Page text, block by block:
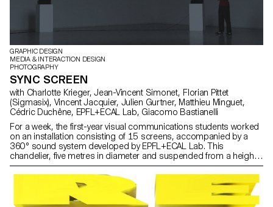
GRAPHIC DESIGN
MEDIA & INTERACTION DESIGN
PHOTOGRAPHY
SYNC SCREEN
with Charlotte Krieger, Jean-Vincent Simonet, Florian Pittet
(Sigmasix), Vincent Jacquier, Julien Gurtner, Matthieu Minguet,
Cédric Duchêne, EPFL+ECAL Lab, Giacomo Bastianelli
For a week, the first-year visual communications students worked
on an installation consisting of 15 screens, accompanied by a
360° sound system developed by EPFL+ECAL Lab. This
chandelier, five metres in diameter and suspended from a height
of three metres, served as a support for their experiments. Using
music specially composed and spatialised for the occasion, the
students explored the dynamics of sound both visually and in